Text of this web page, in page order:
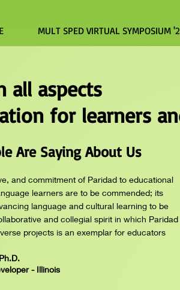
MULT SPED VIRTUAL SYMPOSIUM
all aspects
for learners
Are Saying About Us
and commitment of Paridad to educational
learners are to be commended; its
language and cultural learning to be
and collegial spirit in which Paridad
projects is an exemplar for educators
- Illinois